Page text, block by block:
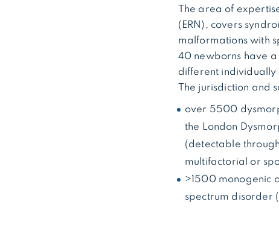
The area of
(ERN), covers
malformations with
40 newborns have
different individually
The jurisdiction and
over 5500
the London
(detectable
multifactorial or
>1500 monogenic
spectrum disorder